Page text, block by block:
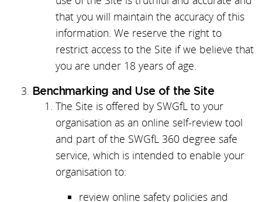
that you will maintain the accuracy of this
information. We reserve the right to
restrict access to the Site if we believe that
you are under 18 years of age.
Benchmarking and Use of the Site
The Site is offered by SWGfL to your
organisation as an online self-review tool
and part of the SWGfL 360 degree safe
service, which is intended to enable your
organisation to:
review online safety policies and